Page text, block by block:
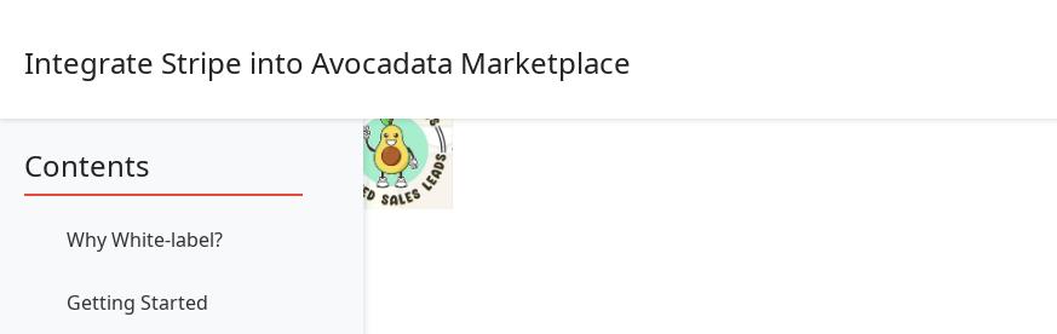
Integrate Stripe into Avocadata Marketplace
Contents
Why White-label?
Getting Started